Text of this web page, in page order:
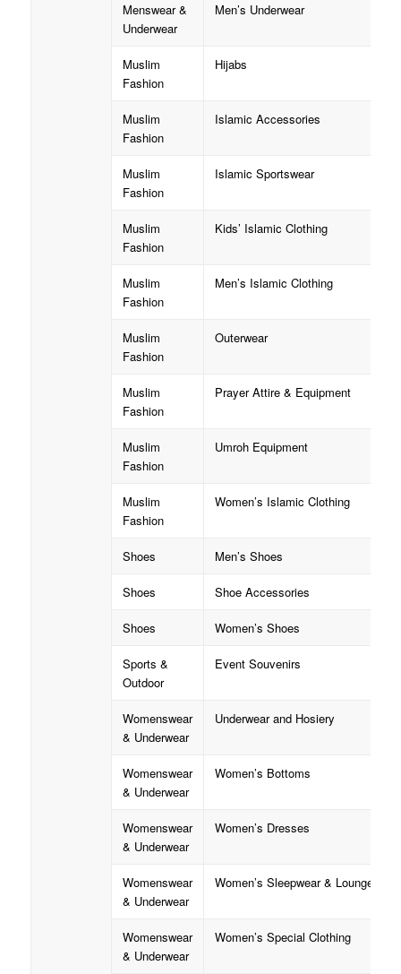
Menswear &
Underwear
Men’s Underwear
Muslim
Fashion
Hijabs
Muslim
Fashion
Islamic Accessories
Muslim
Fashion
Islamic Sportswear
Muslim
Fashion
Kids’ Islamic Clothing
Muslim
Fashion
Men’s Islamic Clothing
Muslim
Fashion
Outerwear
Muslim
Fashion
Prayer Attire & Equipment
Muslim
Fashion
Umroh Equipment
Muslim
Fashion
Women’s Islamic Clothing
Shoes Men’s Shoes
Shoes Shoe Accessories
Shoes Women’s Shoes
Sports &
Outdoor
Event Souvenirs
Womenswear
& Underwear
Underwear and Hosiery
Womenswear
& Underwear
Women’s Bottoms
Womenswear
& Underwear
Women’s Dresses
Womenswear
& Underwear
Women’s Sleepwear & Loungewear
Womenswear
& Underwear
Women’s Special Clothing